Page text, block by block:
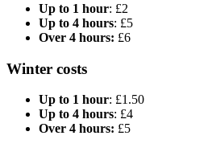
Up to 1 hour: £2
Up to 4 hours: £5
Over 4 hours: £6
Winter costs
Up to 1 hour: £1.50
Up to 4 hours: £4
Over 4 hours: £5